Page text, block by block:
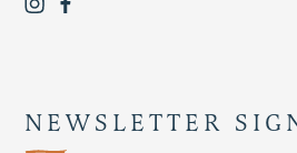
NEWSLETTER